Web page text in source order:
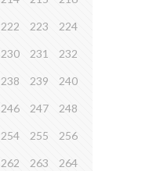
222 223 224
230 231 232
238 239 240
246 247 248
254 255 256
262 263 264